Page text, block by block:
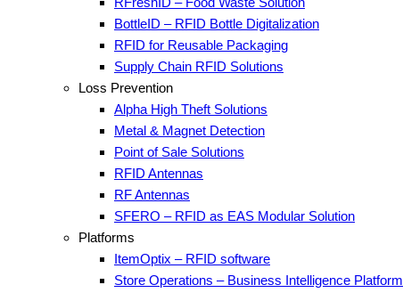
BottleID – RFID Bottle Digitalization
RFID for Reusable Packaging
Supply Chain RFID Solutions
Loss Prevention
Alpha High Theft Solutions
Metal & Magnet Detection
Point of Sale Solutions
RFID Antennas
RF Antennas
SFERO – RFID as EAS Modular Solution
Platforms
ItemOptix – RFID software
Store Operations – Business Intelligence Platform